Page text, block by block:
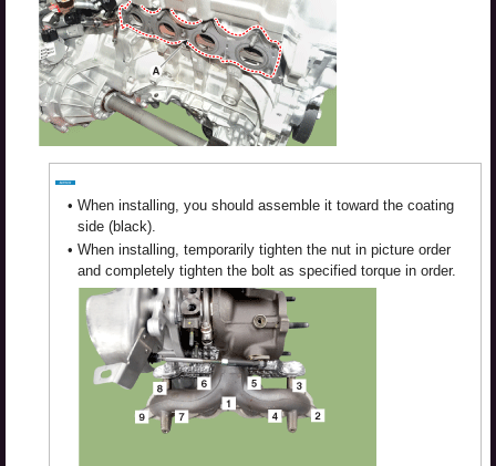
• When installing, you should assemble it toward the coating
side (black).
• When installing, temporarily tighten the nut in picture order
and completely tighten the bolt as specified torque in order.